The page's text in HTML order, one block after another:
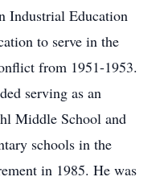
Industrial Education
to serve in the
from 1951-1953.
serving as an
Middle School and
schools in the
in 1985. He was